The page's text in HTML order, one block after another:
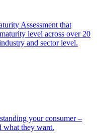
Assessment that
level across over 20
and sector level.
your consumer –
what they want.